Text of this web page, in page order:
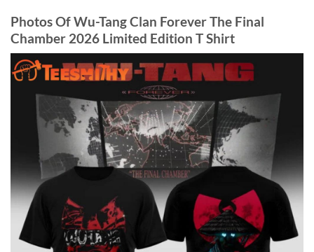
Photos Of Wu-Tang Clan Forever The Final
Chamber 2026 Limited Edition T Shirt